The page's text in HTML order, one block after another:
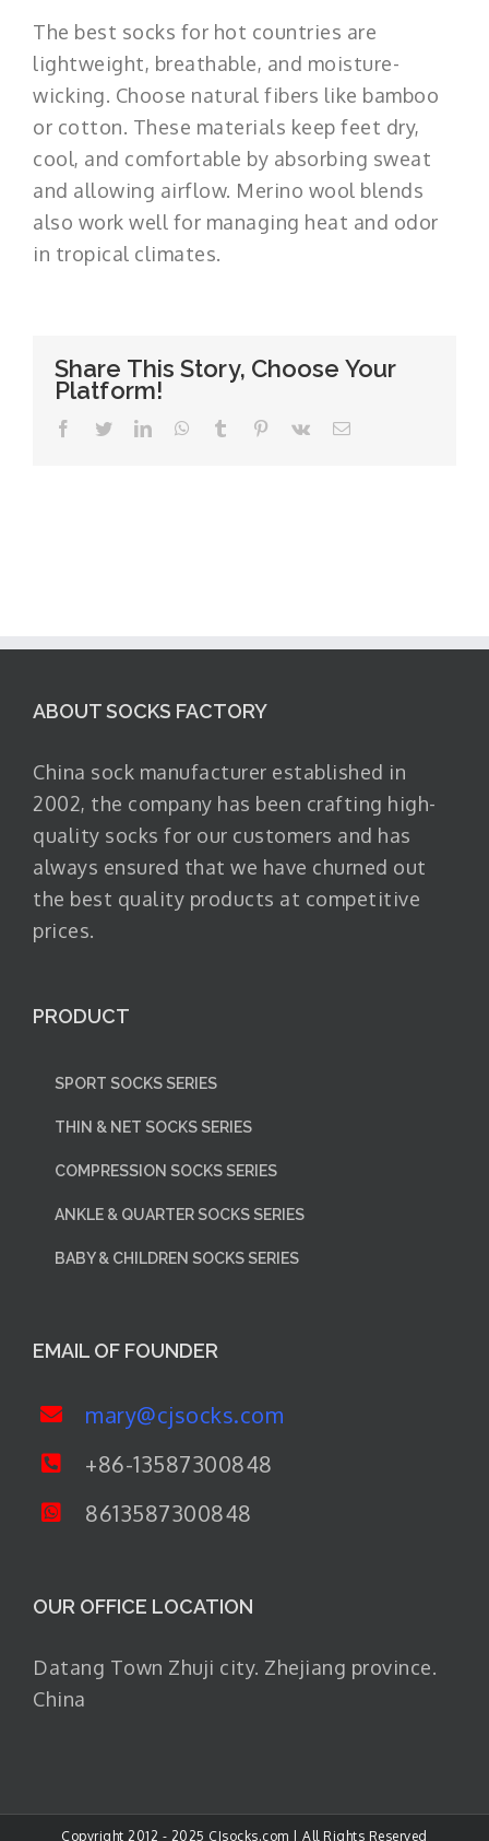
The best socks for hot countries are
lightweight, breathable, and moisture-
wicking. Choose natural fibers like bamboo
or cotton. These materials keep feet dry,
cool, and comfortable by absorbing sweat
and allowing airflow. Merino wool blends
also work well for managing heat and odor
in tropical climates.
Share This Story, Choose Your
Platform!
Facebook
TwitterLinkedInWhatsApp
Tumblr Pinterest
Vk Email
ABOUT SOCKS FACTORY
China sock manufacturer established in
2002, the company has been crafting high-
quality socks for our customers and has
always ensured that we have churned out
the best quality products at competitive
prices.
PRODUCT
SPORT SOCKS SERIES
THIN & NET SOCKS SERIES
COMPRESSION SOCKS SERIES
ANKLE & QUARTER SOCKS SERIES
BABY & CHILDREN SOCKS SERIES
EMAIL OF FOUNDER
mary@cjsocks.com
+86-13587300848
8613587300848
OUR OFFICE LOCATION
Datang Town Zhuji city. Zhejiang province.
China
Copyright 2012 - 2025 CJsocks.com | All Rights Reserved